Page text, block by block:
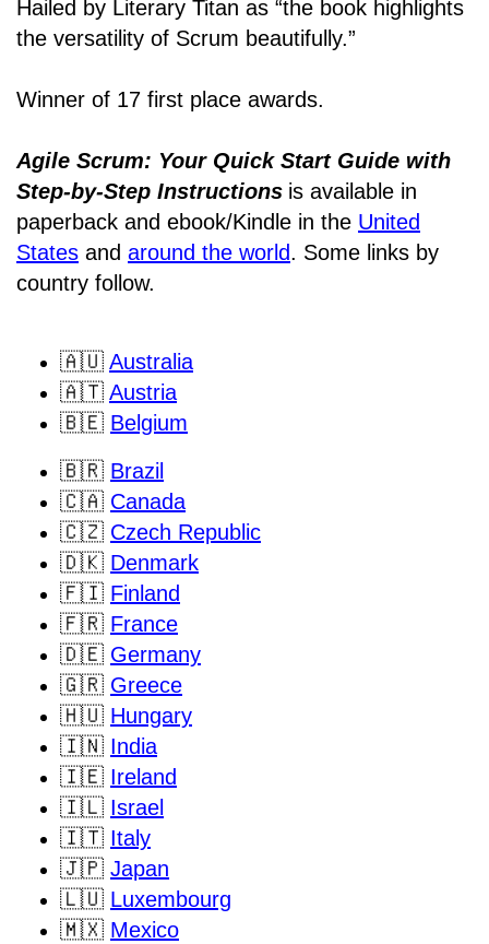
Hailed by Literary Titan as “the book highlights
the versatility of Scrum beautifully.”
Winner of 17 first place awards.
Agile Scrum: Your Quick Start Guide with
Step-by-Step Instructions is available in
paperback and ebook/Kindle in the United
States and around the world. Some links by
country follow.
🇦🇺 Australia
🇦🇹 Austria
🇧🇪 Belgium
🇧🇷 Brazil
🇨🇦 Canada
🇨🇿 Czech Republic
🇩🇰 Denmark
🇫🇮 Finland
🇫🇷 France
🇩🇪 Germany
🇬🇷 Greece
🇭🇺 Hungary
🇮🇳 India
🇮🇪 Ireland
🇮🇱 Israel
🇮🇹 Italy
🇯🇵 Japan
🇱🇺 Luxembourg
🇲🇽 Mexico